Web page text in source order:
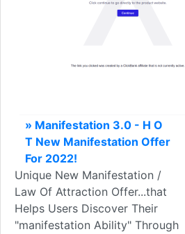
» Manifestation 3.0 - H O
T New Manifestation Offer
For 2022!
Unique New Manifestation /
Law Of Attraction Offer...that
Helps Users Discover Their
"manifestation Ability" Through